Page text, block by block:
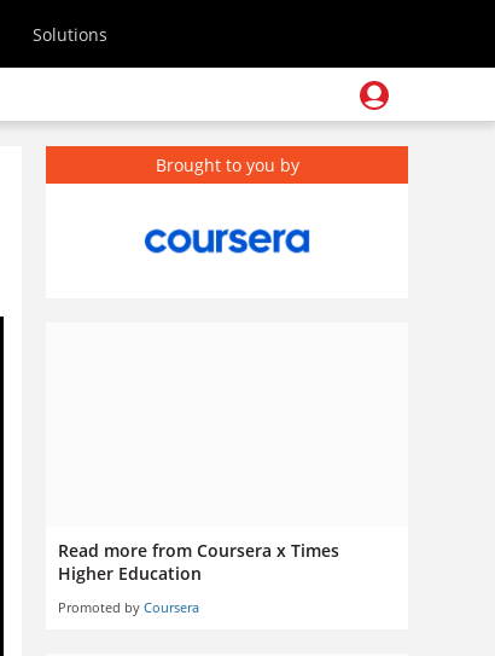
Solutions
Brought to you by
Read more from Coursera x Times
Higher Education
Promoted by Coursera